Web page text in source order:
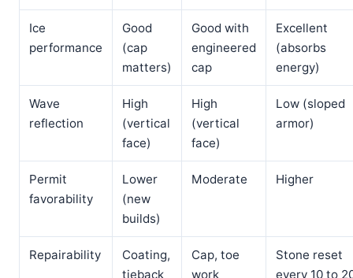
Ice
performance
Good
(cap
matters)
Good with
engineered
cap
Excellent
(absorbs
energy)
Wave
reflection
High
(vertical
face)
High
(vertical
face)
Low (sloped
armor)
Permit
favorability
Lower
(new
builds)
Moderate Higher
Repairability
Coating,
tieback
Cap, toe
work
Stone reset
every 10 to